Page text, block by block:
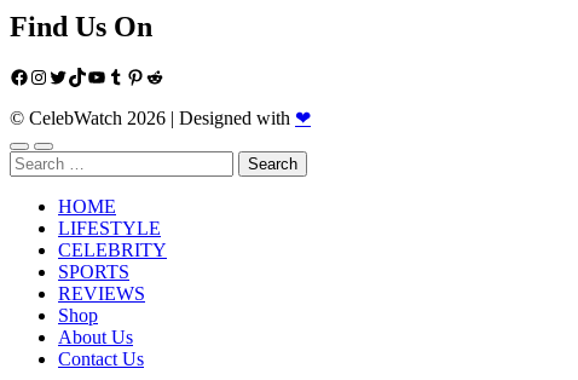
Find Us On
Facebook
Instagram
Twitter
TikTok
YouTube
Tumblr
Pinterest
Reddit
© CelebWatch 2026 | Designed with ❤
Search
for:
HOME
LIFESTYLE
CELEBRITY
SPORTS
REVIEWS
Shop
About Us
Contact Us